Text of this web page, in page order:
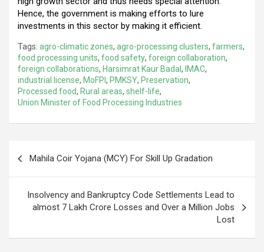
Hence, the government is making efforts to lure
investments in this sector by making it efficient.
Tags: agro-climatic zones, agro-processing clusters, farmers,
food processing units, food safety, foreign collaboration,
foreign collaborations, Harsimrat Kaur Badal , IMAC,
industrial license, MoFPI , PMKSY, Preservation,
Processed food, Rural areas, shelf-life,
Union Minister of Food Processing Industries
Mahila Coir Yojana (MCY) For Skill Up Gradation
Insolvency and Bankruptcy Code Settlements Lead to
almost 7 Lakh Crore Losses and Over a Million Jobs
Lost